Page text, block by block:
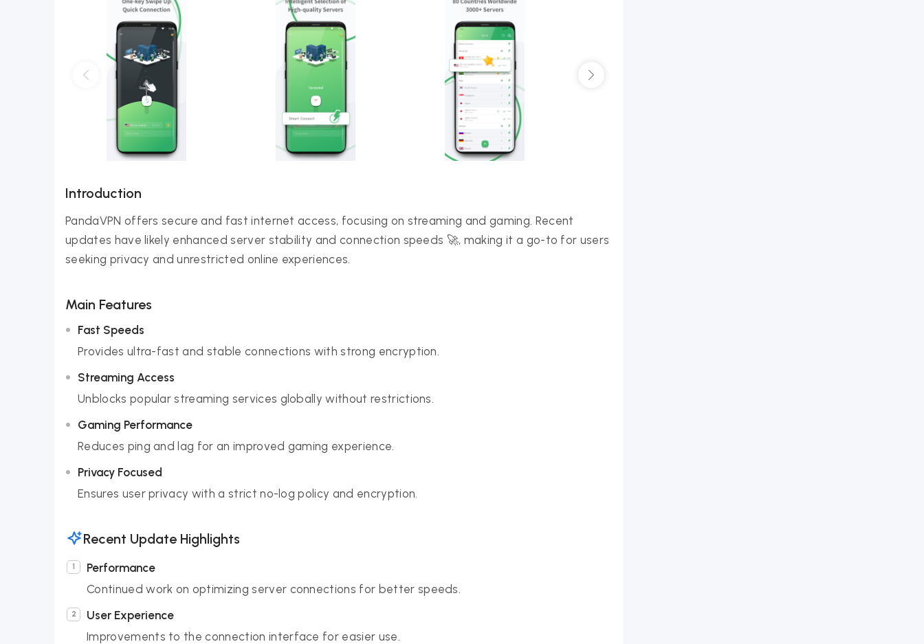
Introduction
PandaVPN offers secure and fast internet access, focusing on streaming and gaming. Recent
updates have likely enhanced server stability and connection speeds 🚀, making it a go-to for users
seeking privacy and unrestricted online experiences.
Main Features
Fast Speeds
Provides ultra-fast and stable connections with strong encryption.
Streaming Access
Unblocks popular streaming services globally without restrictions.
Gaming Performance
Reduces ping and lag for an improved gaming experience.
Privacy Focused
Ensures user privacy with a strict no-log policy and encryption.
Recent Update Highlights
Performance
Continued work on optimizing server connections for better speeds.
User Experience
Improvements to the connection interface for easier use.